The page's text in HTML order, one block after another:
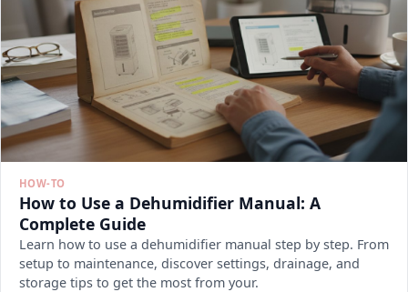
HOW-TO
How to Use a Dehumidifier Manual: A
Complete Guide
Learn how to use a dehumidifier manual step by step. From
setup to maintenance, discover settings, drainage, and
storage tips to get the most from your.